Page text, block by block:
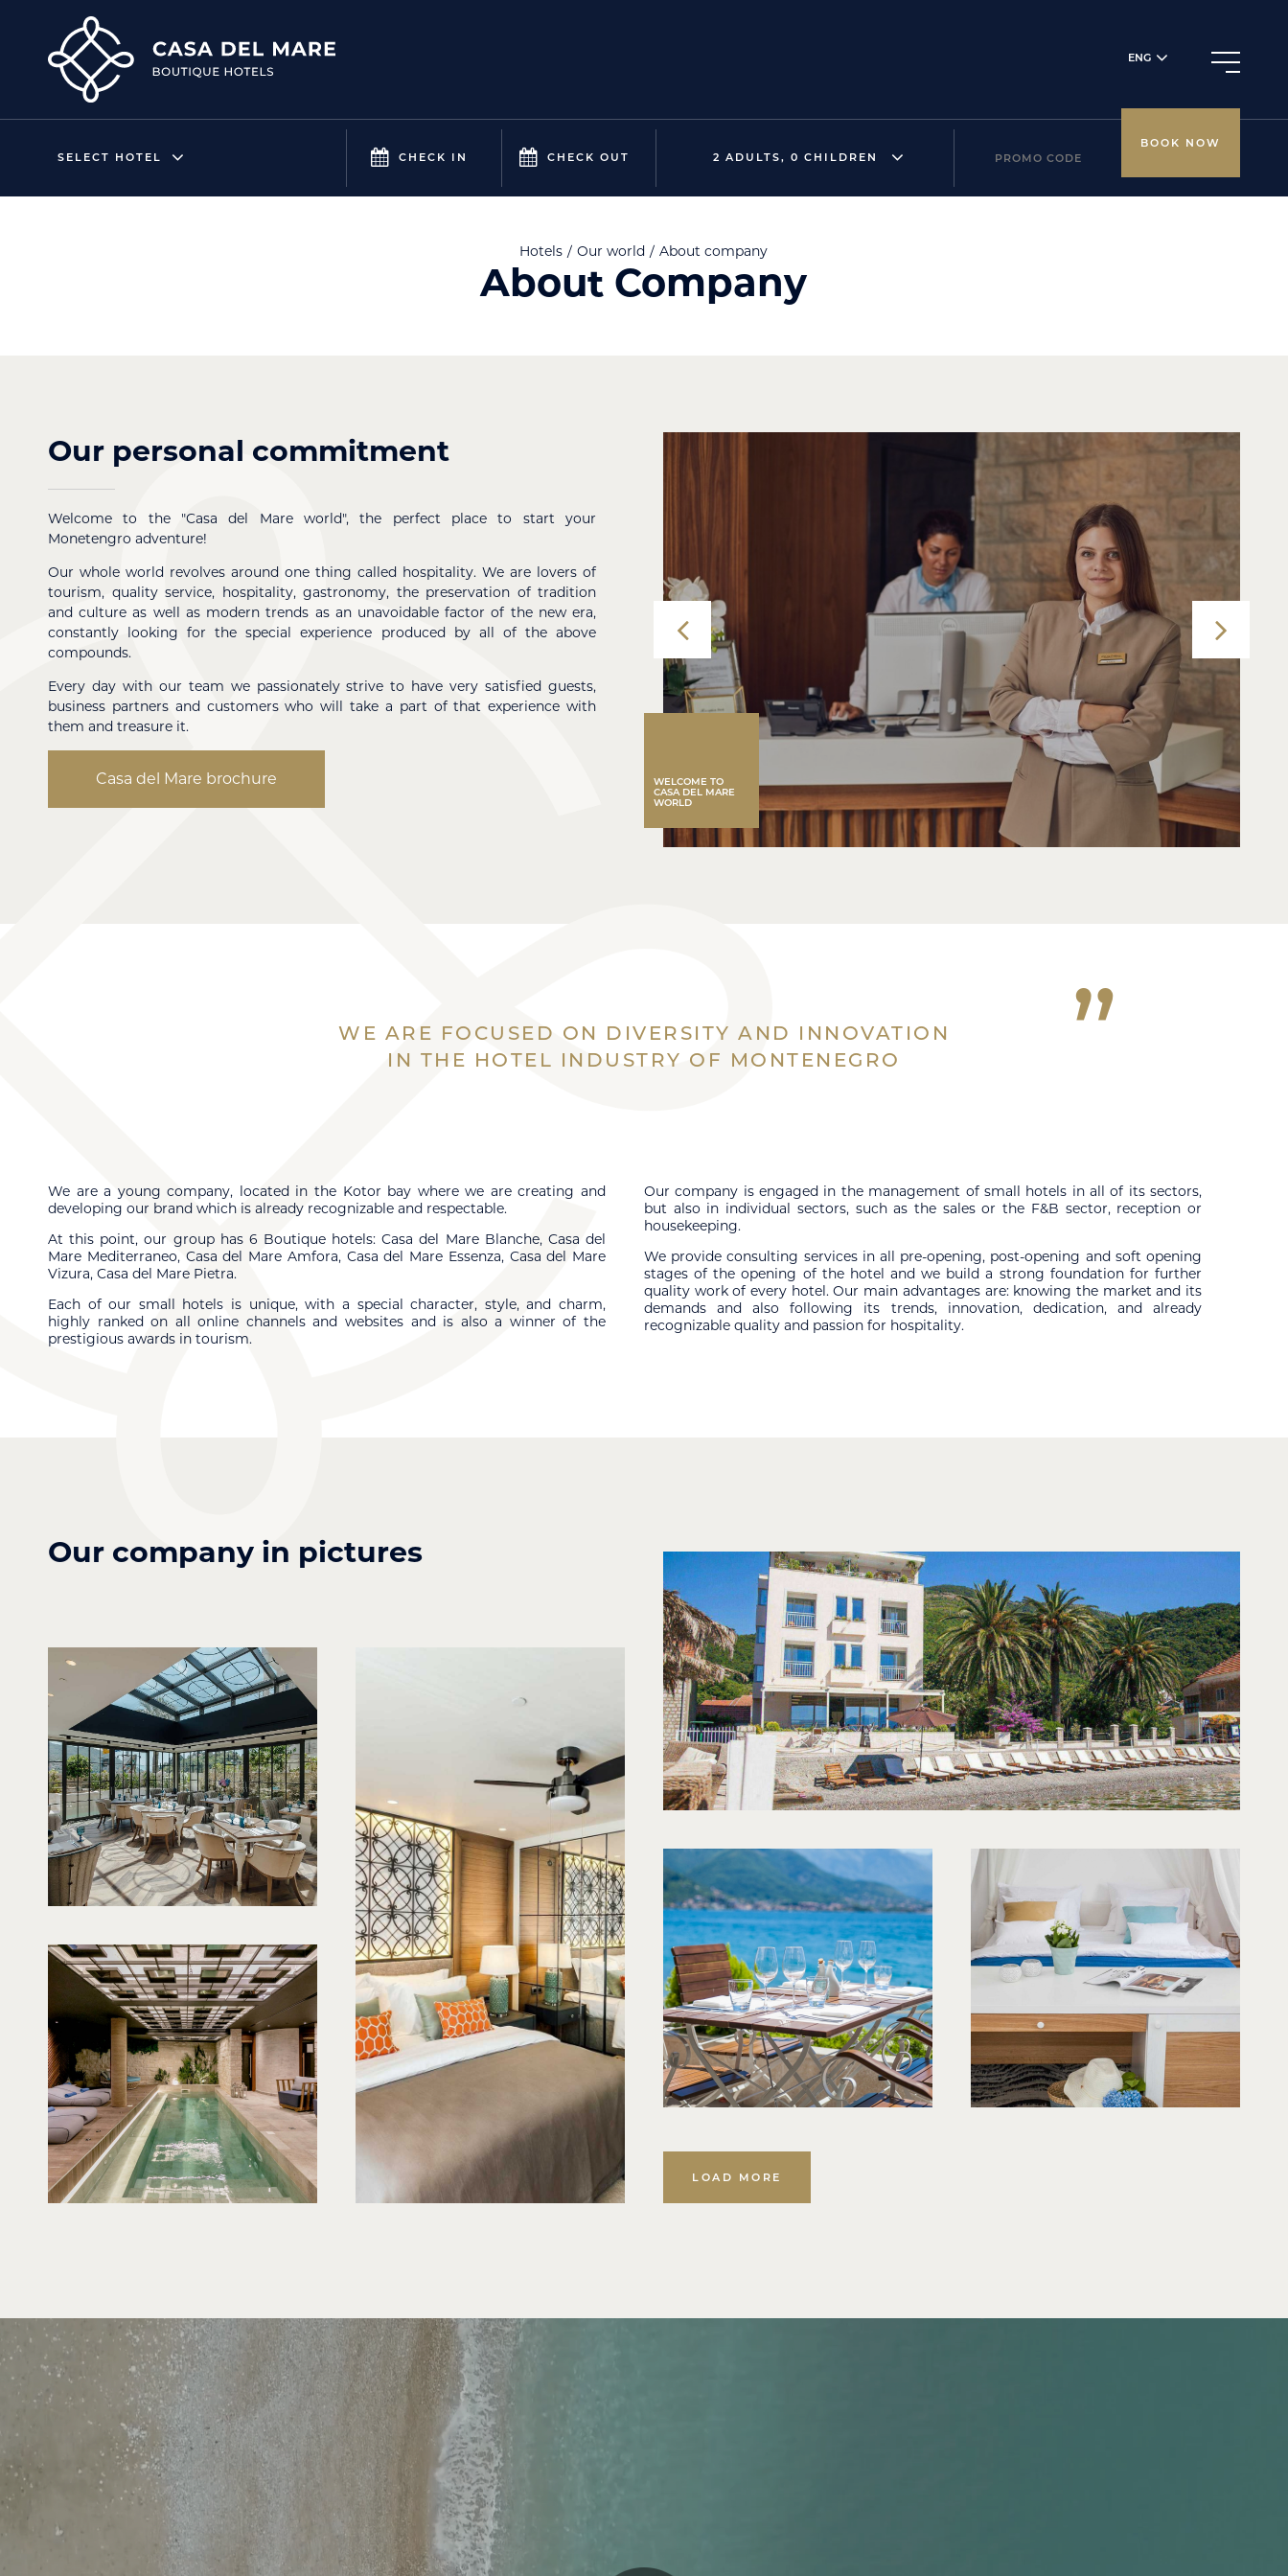
ENG
SELECT HOTEL CHECK IN CHECK OUT 2 ADULTS, 0 CHILDREN
BOOK NOW
Hotels Our world About company
About Company
Our personal commitment
Welcome to the "Casa del Mare world", the perfect place to start your
Monetengro adventure!
Our whole world revolves around one thing called hospitality. We are lovers of
tourism, quality service, hospitality, gastronomy, the preservation of tradition
and culture as well as modern trends as an unavoidable factor of the new era,
constantly looking for the special experience produced by all of the above
compounds.
Every day with our team we passionately strive to have very satisfied guests,
business partners and customers who will take a part of that experience with
them and treasure it.
Casa del Mare brochure
WELCOME TO
CASA DEL MARE
WORLD
WE ARE FOCUSED ON DIVERSITY AND INNOVATION
IN THE HOTEL INDUSTRY OF MONTENEGRO
”
We are a young company, located in the Kotor bay where we are creating and
developing our brand which is already recognizable and respectable.
At this point, our group has 6 Boutique hotels: Casa del Mare Blanche, Casa del
Mare Mediterraneo, Casa del Mare Amfora, Casa del Mare Essenza, Casa del Mare
Vizura, Casa del Mare Pietra.
Each of our small hotels is unique, with a special character, style, and charm,
highly ranked on all online channels and websites and is also a winner of the
prestigious awards in tourism.
Our company is engaged in the management of small hotels in all of its sectors,
but also in individual sectors, such as the sales or the F&B sector, reception or
housekeeping.
We provide consulting services in all pre-opening, post-opening and soft opening
stages of the opening of the hotel and we build a strong foundation for further
quality work of every hotel. Our main advantages are: knowing the market and its
demands and also following its trends, innovation, dedication, and already
recognizable quality and passion for hospitality.
Our company in pictures
LOAD MORE